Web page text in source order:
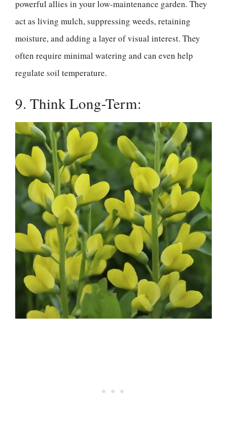
powerful allies in your low-maintenance garden. They
act as living mulch, suppressing weeds, retaining
moisture, and adding a layer of visual interest. They
often require minimal watering and can even help
regulate soil temperature.
9. Think Long-Term: